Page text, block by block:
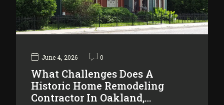
June 4, 2026 0
What Challenges Does A
Historic Home Remodeling
Contractor In Oakland,…